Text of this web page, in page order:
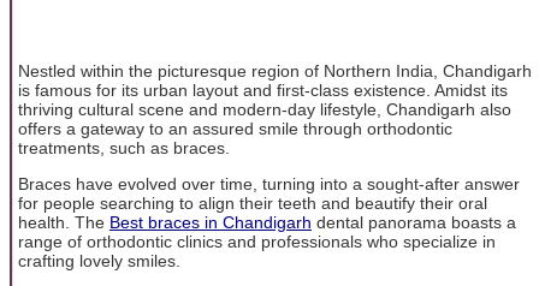
Nestled within the picturesque region of Northern India, Chandigarh
is famous for its urban layout and first-class existence. Amidst its
thriving cultural scene and modern-day lifestyle, Chandigarh also
offers a gateway to an assured smile through orthodontic
treatments, such as braces.
Braces have evolved over time, turning into a sought-after answer
for people searching to align their teeth and beautify their oral
health. The Best braces in Chandigarh dental panorama boasts a
range of orthodontic clinics and professionals who specialize in
crafting lovely smiles.